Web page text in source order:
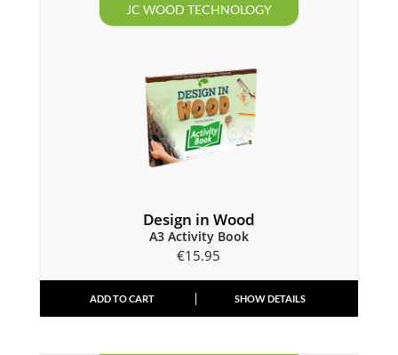
JC WOOD TECHNOLOGY
Design in Wood
A3 Activity Book
€15.95
ADD TO CART SHOW DETAILS